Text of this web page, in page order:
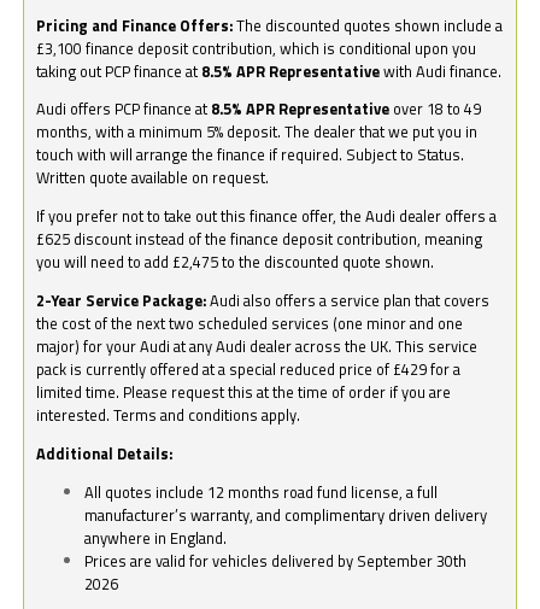
Pricing and Finance Offers:The discounted quotes shown include a
£3,100 finance deposit contribution, which is conditional upon you
taking out PCP finance at 8.5% APR Representativewith Audi finance.
Audi offers PCP finance at 8.5% APR Representative over 18 to 49
months, with a minimum 5% deposit. The dealer that we put you in
touch with will arrange the finance if required. Subject to Status.
Written quote available on request.
If you prefer not to take out this finance offer, the Audi dealer offers a
£625 discount instead of the finance deposit contribution, meaning
you will need to add £2,475 to the discounted quote shown.
2-Year Service Package:Audi also offers a service plan that covers
the cost of the next two scheduled services (one minor and one
major) for your Audi at any Audi dealer across the UK. This service
pack is currently offered at a special reduced price of £429 for a
limited time. Please request this at the time of order if you are
interested. Terms and conditions apply.
Additional Details:
All quotes include 12 months road fund license, a full
manufacturer’s warranty, and complimentary driven delivery
anywhere in England.
Prices are valid for vehicles delivered by September 30th
2026